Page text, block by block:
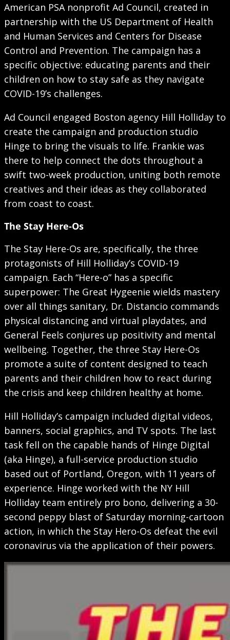
American PSA nonprofit Ad Council, created in
partnership with the US Department of Health
and Human Services and Centers for Disease
Control and Prevention. The campaign has a
specific objective: educating parents and their
children on how to stay safe as they navigate
COVID-19’s challenges.
Ad Council engaged Boston agency Hill Holliday to
create the campaign and production studio
Hinge to bring the visuals to life. Frankie was
there to help connect the dots throughout a
swift two-week production, uniting both remote
creatives and their ideas as they collaborated
from coast to coast.
The Stay Here-Os
The Stay Here-Os are, specifically, the three
protagonists of Hill Holliday’s COVID-19
campaign. Each “Here-o” has a specific
superpower: The Great Hygeenie wields mastery
over all things sanitary, Dr. Distancio commands
physical distancing and virtual playdates, and
General Feels conjures up positivity and mental
wellbeing. Together, the three Stay Here-Os
promote a suite of content designed to teach
parents and their children how to react during
the crisis and keep children healthy at home.
Hill Holliday’s campaign included digital videos,
banners, social graphics, and TV spots. The last
task fell on the capable hands of Hinge Digital
(aka Hinge), a full-service production studio
based out of Portland, Oregon, with 11 years of
experience. Hinge worked with the NY Hill
Holliday team entirely pro bono, delivering a 30-
second peppy blast of Saturday morning-cartoon
action, in which the Stay Hero-Os defeat the evil
coronavirus via the application of their powers.